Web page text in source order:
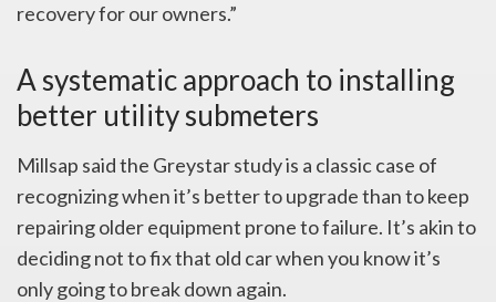
recovery for our owners.”
A systematic approach to installing
better utility submeters
Millsap said the Greystar study is a classic case of
recognizing when it’s better to upgrade than to keep
repairing older equipment prone to failure. It’s akin to
deciding not to fix that old car when you know it’s
only going to break down again.